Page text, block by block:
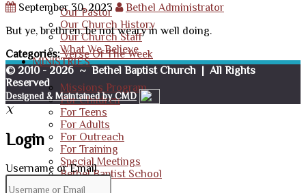
Our Pastor
Our Church History
Our Church Staff
What We Believe
MINISTRIES
Missions Program
For Children
For Teens
For Adults
For Outreach
For Training
Special Meetings
Bethel Baptist School
RESOURCES
September 30, 2023
Bethel Administrator
But ye, brethren, be not weary in well doing.
Categories: Verse Of The Week
© 2010 - 2026 ~ Bethel Baptist Church | All Rights
Reserved
Designed & Maintained by CMD
X
Login
Username or Email